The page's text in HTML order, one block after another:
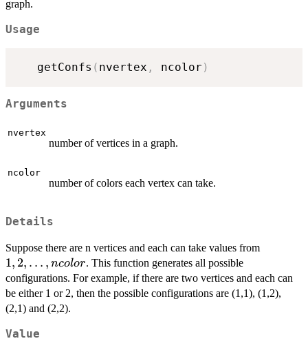
graph.
Usage
   getConfs
( nvertex , ncolor )
Arguments
nvertex
number of vertices in a graph.
ncolor
number of colors each vertex can take.
Details
Suppose there are n vertices and each can take values from
ncolor
1, 2, … , ncolor. This function generates all possible
configurations. For example, if there are two vertices and each can
be either 1 or 2, then the possible configurations are (1,1), (1,2),
(2,1) and (2,2).
Value